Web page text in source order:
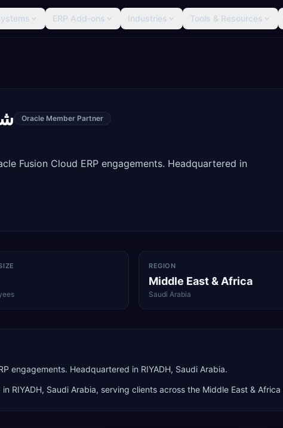
ERP Add-ons Industries Tools & Resources
Oracle Member Partner
Fusion Cloud ERP engagements. Headquartered in
REGION
Middle East & Africa
Saudi Arabia
engagements. Headquartered in RIYADH, Saudi Arabia.
in RIYADH, Saudi Arabia, serving clients across the Middle East & Africa